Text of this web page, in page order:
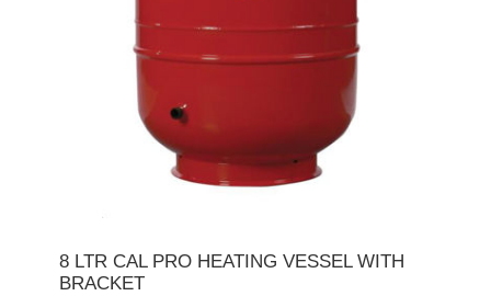
8 LTR CAL PRO HEATING VESSEL WITH
BRACKET